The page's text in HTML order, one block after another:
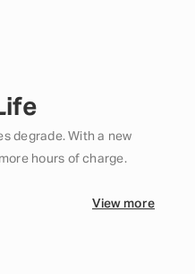
degrade. With a new
hours of charge.
View more